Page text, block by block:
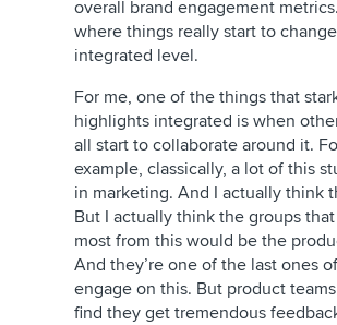
overall brand engagement
where things really start to
integrated level.
For me, one of the things that
highlights integrated is when
all start to collaborate around it.
example, classically, a lot of this
in marketing. And I actually think
But I actually think the groups
most from this would be the
And they’re one of the last ones
engage on this. But product
find they get tremendous